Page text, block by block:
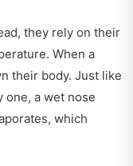
they rely on their
When a
their body. Just like
one, a wet nose
which